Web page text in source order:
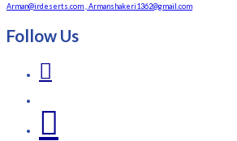
Arman@irdeserts.com , Armanshakeri1362@gmail.com
Follow Us